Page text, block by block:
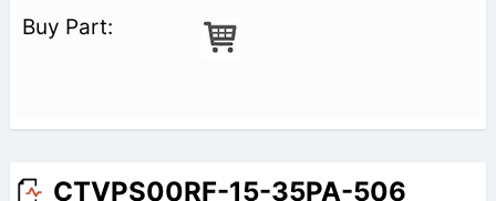
CTVPS00RF-15-35PA-506